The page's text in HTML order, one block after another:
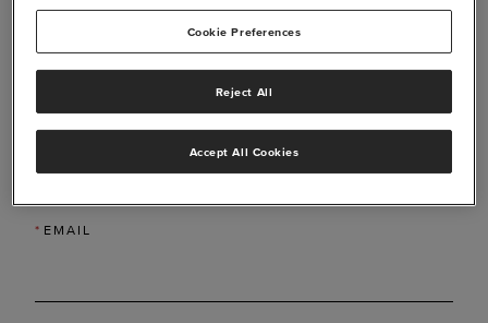
*LAST NAME
* EMAIL
Cookie Preferences
Reject All
Accept All Cookies